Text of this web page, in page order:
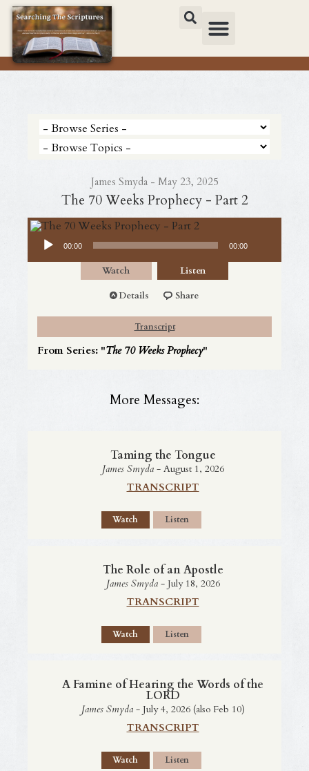
James Smyda - May 23, 2025
The 70 Weeks Prophecy - Part 2
Audio Player
00:00 00:00
Watch
Listen
Details
Share
Transcript
From Series: "The 70 Weeks Prophecy"
More Messages:
Taming the Tongue
James Smyda- August 1, 2026
TRANSCRIPT
Watch Listen
The Role of an Apostle
James Smyda- July 18, 2026
TRANSCRIPT
Watch Listen
A Famine of Hearing the Words of the
LORD
James Smyda- July 4, 2026 (also Feb 10)
TRANSCRIPT
Watch Listen